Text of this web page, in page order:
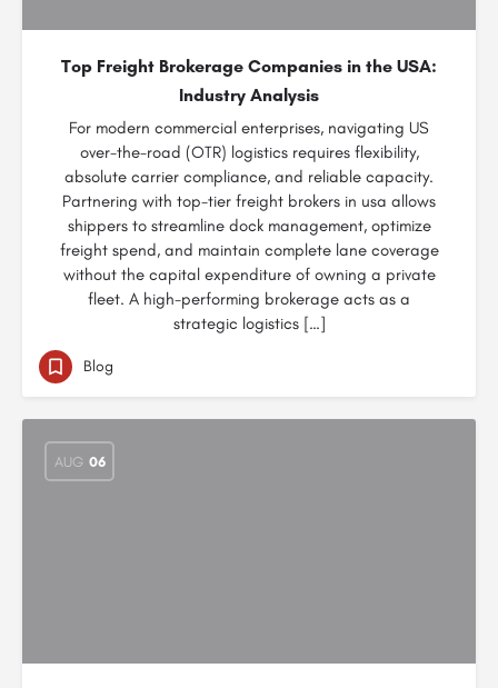
Top Freight Brokerage Companies in the USA:
Industry Analysis
For modern commercial enterprises, navigating US
over-the-road (OTR) logistics requires flexibility,
absolute carrier compliance, and reliable capacity.
Partnering with top-tier freight brokers in usa allows
shippers to streamline dock management, optimize
freight spend, and maintain complete lane coverage
without the capital expenditure of owning a private
fleet. A high-performing brokerage acts as a
strategic logistics […]
Blog
AUG 06